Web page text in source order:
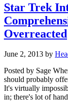
Star Trek
Overreacted
June 2, 2013 by
Posted by Sage
should probably
It's virtually
in; there's lot of